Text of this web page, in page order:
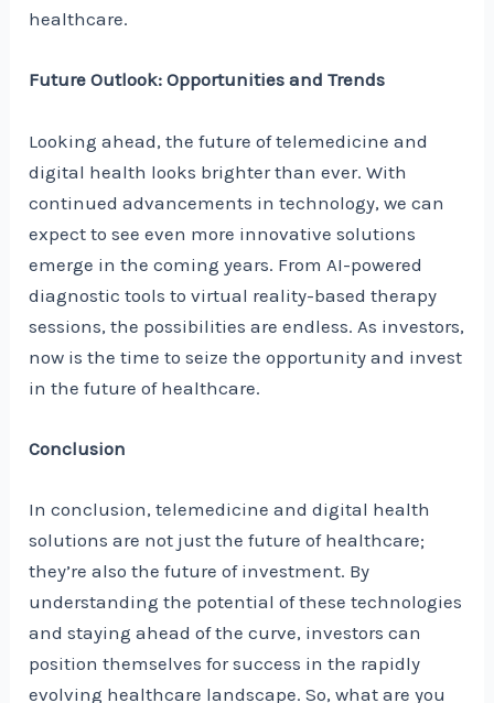
healthcare.
Future Outlook: Opportunities and Trends
Looking ahead, the future of telemedicine and
digital health looks brighter than ever. With
continued advancements in technology, we can
expect to see even more innovative solutions
emerge in the coming years. From AI-powered
diagnostic tools to virtual reality-based therapy
sessions, the possibilities are endless. As investors,
now is the time to seize the opportunity and invest
in the future of healthcare.
Conclusion
In conclusion, telemedicine and digital health
solutions are not just the future of healthcare;
they’re also the future of investment. By
understanding the potential of these technologies
and staying ahead of the curve, investors can
position themselves for success in the rapidly
evolving healthcare landscape. So, what are you